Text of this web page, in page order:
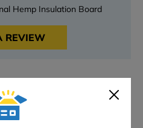
Hemp Insulation Board
REVIEW